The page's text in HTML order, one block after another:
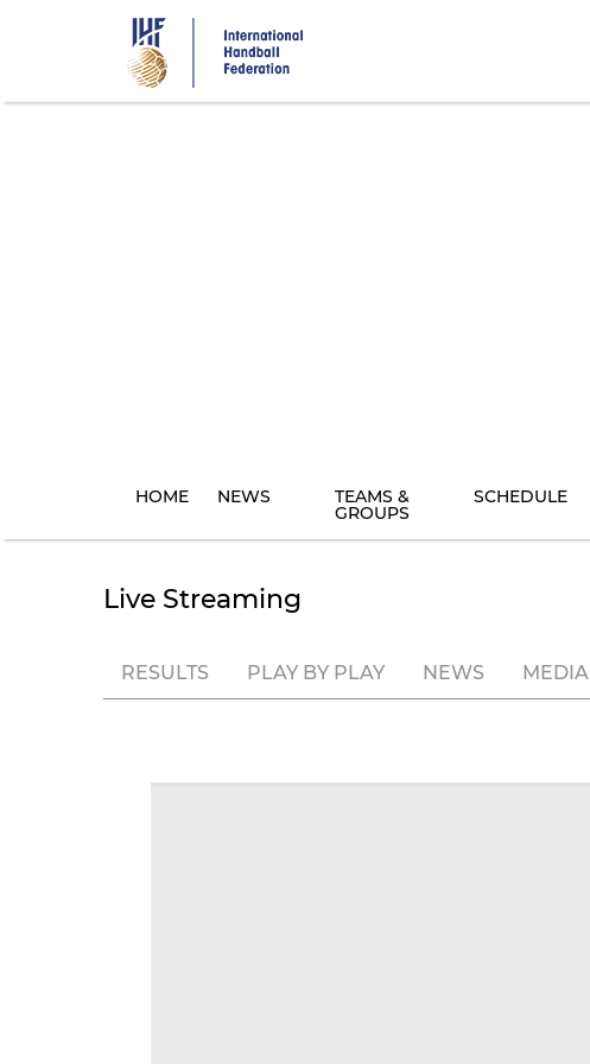
HOME NEWS TEAMS &
GROUPS
SCHEDULE
Live Streaming
RESULTS PLAY BY PLAY NEWS MEDIA